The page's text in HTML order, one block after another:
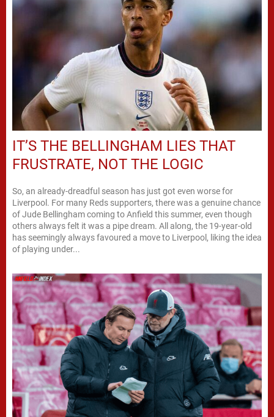
IT’S THE BELLINGHAM LIES THAT
FRUSTRATE, NOT THE LOGIC
So, an already-dreadful season has just got even worse for
Liverpool. For many Reds supporters, there was a genuine chance
of Jude Bellingham coming to Anfield this summer, even though
others always felt it was a pipe dream. All along, the 19-year-old
has seemingly always favoured a move to Liverpool, liking the idea
of playing under...